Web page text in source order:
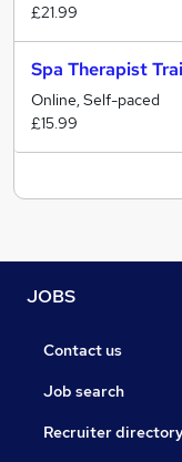
£21.99
Spa Therapist
Online, Self-paced
£15.99
JOBS
Contact us
Job search
Recruiter